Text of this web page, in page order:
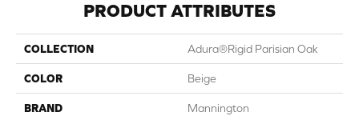
PRODUCT ATTRIBUTES
COLLECTION Adura®rigid Parisian Oak
COLOR Beige
BRAND Mannington